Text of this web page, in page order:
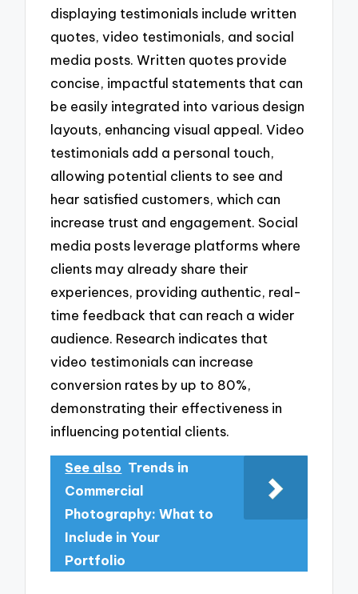
displaying testimonials include written
quotes, video testimonials, and social
media posts. Written quotes provide
concise, impactful statements that can
be easily integrated into various design
layouts, enhancing visual appeal. Video
testimonials add a personal touch,
allowing potential clients to see and
hear satisfied customers, which can
increase trust and engagement. Social
media posts leverage platforms where
clients may already share their
experiences, providing authentic, real-
time feedback that can reach a wider
audience. Research indicates that
video testimonials can increase
conversion rates by up to 80%,
demonstrating their effectiveness in
influencing potential clients.
See also Trends in
Commercial
Photography: What to
Include in Your
Portfolio